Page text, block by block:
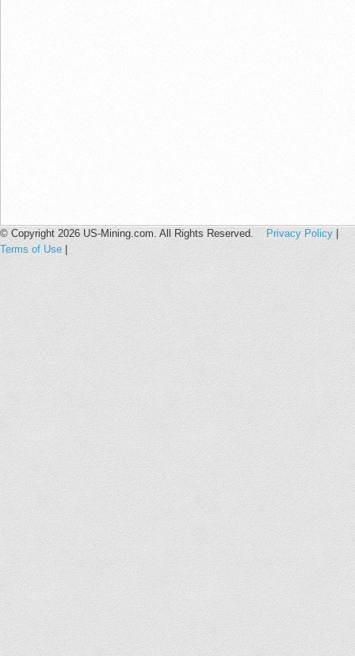
© Copyright 2026 US-Mining.com. All Rights Reserved. Privacy Policy
Terms of Use